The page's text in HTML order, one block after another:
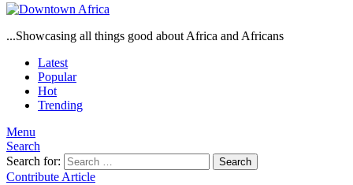
...Showcasing all things good about Africa and Africans
Latest
Popular
Hot
Trending
Menu
Search
Search for:
Search
Contribute Article